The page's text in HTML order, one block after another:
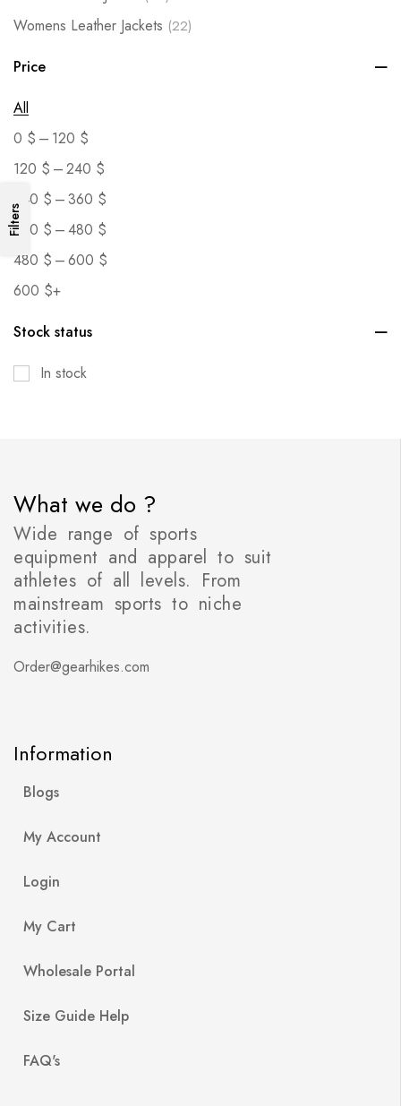
Womens Leather Jackets (22)
Price
All
0 $ – 120 $
120 $ –240 $
240 $ –360 $
360 $ –480 $
480 $ –600 $
600 $+
Stock status
In stock
Filters
What we do ?
Wide range of sports
equipment and apparel to suit
athletes of all levels. From
mainstream sports to niche
activities.
Order@gearhikes.com
Information
Blogs
My Account
Login
My Cart
Wholesale Portal
Size Guide Help
FAQ's